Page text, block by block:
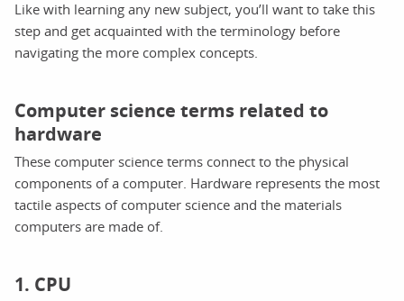
Like with learning any new subject, you’ll want to take this
step and get acquainted with the terminology before
navigating the more complex concepts.
Computer science terms related to
hardware
These computer science terms connect to the physical
components of a computer. Hardware represents the most
tactile aspects of computer science and the materials
computers are made of.
1. CPU